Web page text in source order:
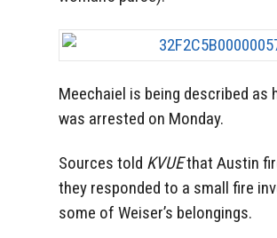
Meechaiel is being described as
was arrested on Monday.
Sources told KVUEthat Austin
they responded to a small fire
some of Weiser’s belongings.